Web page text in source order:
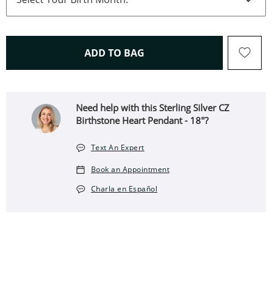
ADD TO BAG THIS ACTION WILL OPEN
Need help with this Sterling Silver CZ
Birthstone Heart Pendant - 18"?
Text An Expert
Book an Appointment
Charla en Español